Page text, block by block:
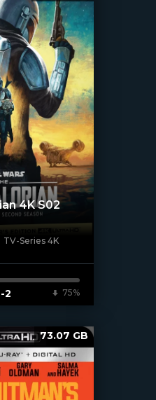
4K S02
TV-Series 4K
-2 75%
73.07 GB